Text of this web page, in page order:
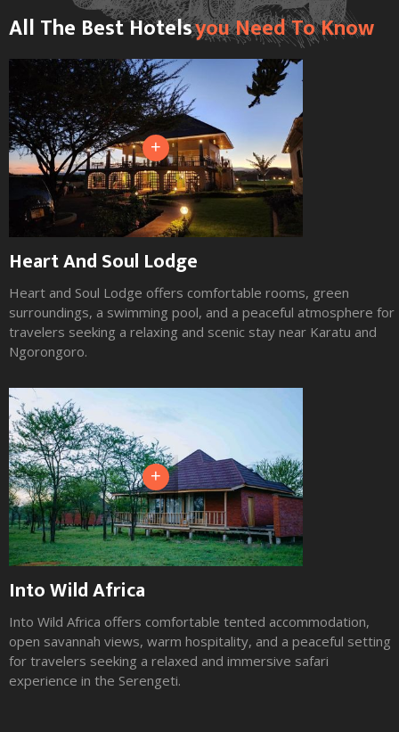
All The Best HotelsYou Need To Know
+
Heart And Soul Lodge
Heart and Soul Lodge offers comfortable rooms, green
surroundings, a swimming pool, and a peaceful atmosphere for
travelers seeking a relaxing and scenic stay near Karatu and
Ngorongoro.
+
Into Wild Africa
Into Wild Africa offers comfortable tented accommodation,
open savannah views, warm hospitality, and a peaceful setting
for travelers seeking a relaxed and immersive safari
experience in the Serengeti.